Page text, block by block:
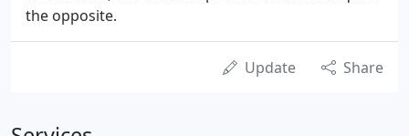
the opposite.
Update Share